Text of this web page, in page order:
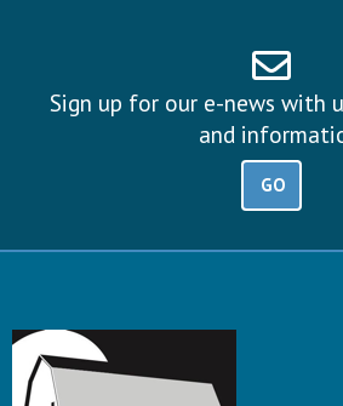
Sign up for our e-news with
and
GO